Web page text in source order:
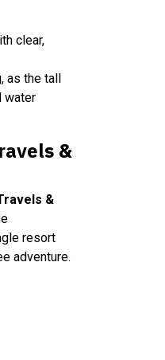
clear,
as the tall
water
&
&
resort
adventure.